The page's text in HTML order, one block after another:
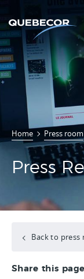
Home Press room
Press
Back to press
Share this page